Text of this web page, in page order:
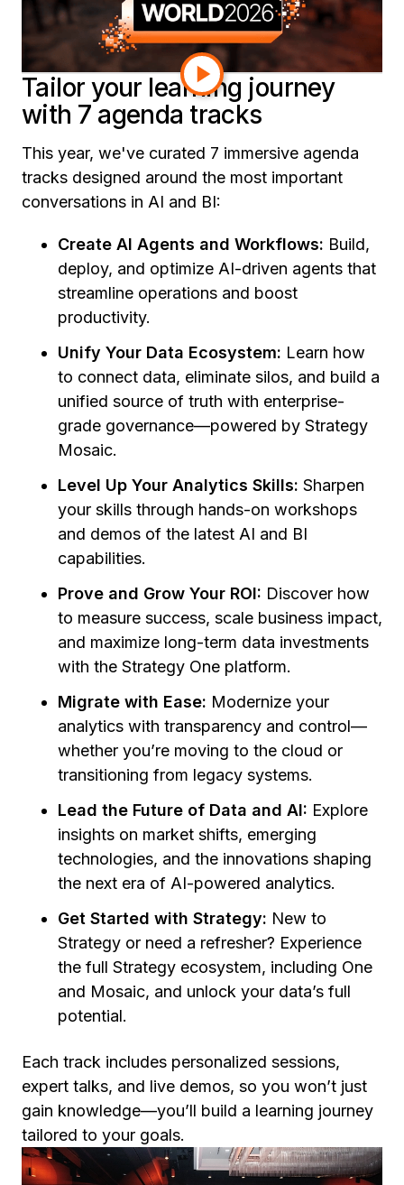
reasons you won’t want to miss Strategy
World 2026.
Tailor your learning journey
with 7 agenda tracks
This year, we've curated 7 immersive agenda
tracks designed around the most important
conversations in AI and BI:
Create AI Agents and Workflows: Build,
deploy, and optimize AI-driven agents that
streamline operations and boost
productivity.
Unify Your Data Ecosystem: Learn how
to connect data, eliminate silos, and build a
unified source of truth with enterprise-
grade governance—powered by Strategy
Mosaic.
Level Up Your Analytics Skills: Sharpen
your skills through hands-on workshops
and demos of the latest AI and BI
capabilities.
Prove and Grow Your ROI: Discover how
to measure success, scale business impact,
and maximize long-term data investments
with the Strategy One platform.
Migrate with Ease: Modernize your
analytics with transparency and control—
whether you’re moving to the cloud or
transitioning from legacy systems.
Lead the Future of Data and AI: Explore
insights on market shifts, emerging
technologies, and the innovations shaping
the next era of AI-powered analytics.
Get Started with Strategy: New to
Strategy or need a refresher? Experience
the full Strategy ecosystem, including One
and Mosaic, and unlock your data’s full
potential.
Each track includes personalized sessions,
expert talks, and live demos, so you won’t just
gain knowledge—you’ll build a learning journey
tailored to your goals.